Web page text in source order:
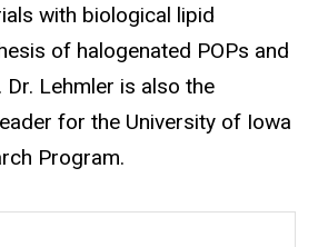
with biological lipid
of halogenated POPs and
Lehmler is also the
for the University of Iowa
Program.